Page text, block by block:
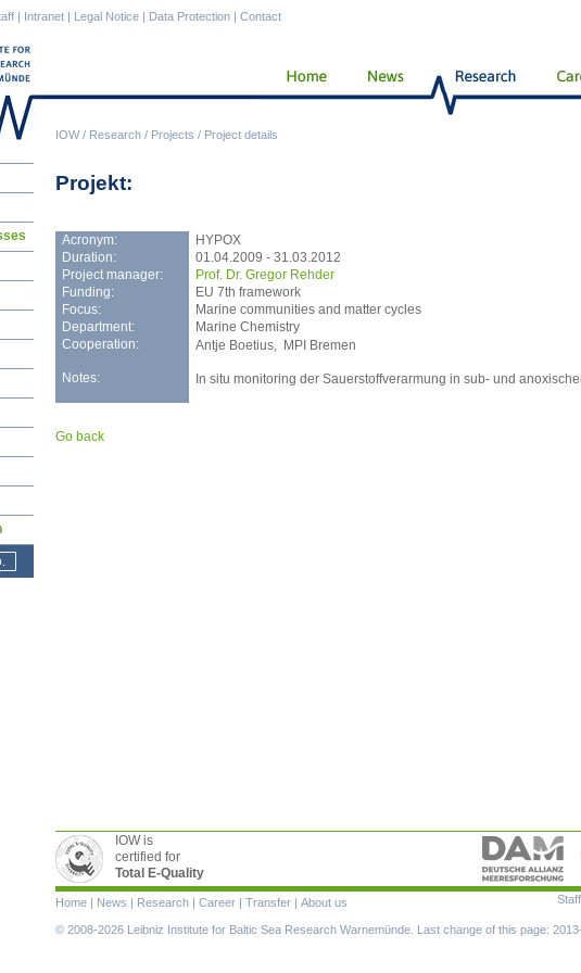
IOW/ Research / Projects / Project details
| Intranet | Legal Notice | Data Protection | Contact
Projekt:
Acronym:
HYPOX
Duration:
01.04.2009 - 31.03.2012
Project manager:
Prof. Dr. Gregor Rehder
Funding:
EU 7th framework
Focus:
Marine communities and matter cycles
Department:
Marine Chemistry
Cooperation:
Antje Boetius, MPI Bremen
Notes: In situ monitoring der Sauerstoffverarmung in sub- und
Go back
IOW is
certified for
Total E-Quality
Staff
Skip
navigation
Home | News | Research | Career | Transfer | About us
© 2008-2026 Leibniz Institute for Baltic Sea Research Warnemünde. Last change of this page: 2013-